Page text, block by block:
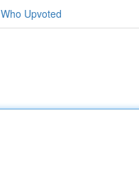
Who Upvoted